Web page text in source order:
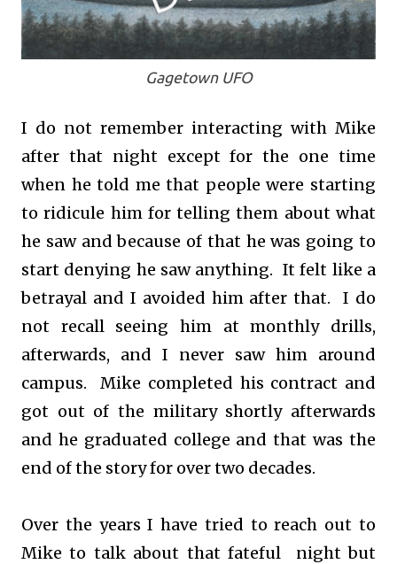
Gagetown UFO
I do not remember interacting with Mike
after that night except for the one time
when he told me that people were starting
to ridicule him for telling them about what
he saw and because of that he was going to
start denying he saw anything. It felt like a
betrayal and I avoided him after that. I do
not recall seeing him at monthly drills,
afterwards, and I never saw him around
campus. Mike completed his contract and
got out of the military shortly afterwards
and he graduated college and that was the
end of the story for over two decades.
Over the years I have tried to reach out to
Mike to talk about that fateful night but